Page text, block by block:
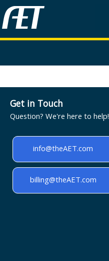
Get in Touch
Question? We're here to help!
info@theAET.com
billing@theAET.com